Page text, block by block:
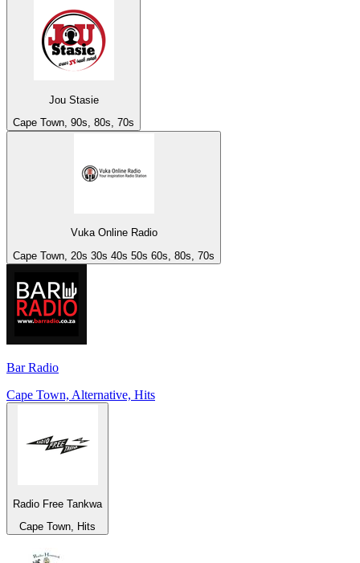
Jou Stasie
Cape Town, 90s, 80s, 70s
Vuka Online Radio
Cape Town, 20s 30s 40s 50s 60s, 80s, 70s
Bar Radio
Cape Town, Alternative, Hits
Radio Free Tankwa
Cape Town, Hits